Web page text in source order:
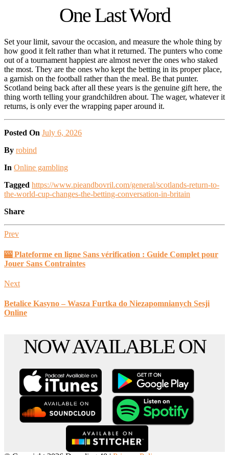
One Last Word
Set your limit, savour the occasion, and measure the whole thing by
how good it felt rather than what it returned. The punters who come
out of a tournament happiest are almost never the ones who staked
the most. They are the ones who kept the betting in its proper place,
a garnish on the football rather than the meal. Be that punter.
Scotland being back after all these years is the genuine gift here, the
thing worth telling your grandchildren about. The wager, whatever it
returns, is only ever the wrapping paper around it.
Posted On July 6, 2026
Posted
By robind
Posted
In Online gambling
Tagged https://www.pieandbovril.com/general/scotlands-return-to-
the-world-cup-changes-the-betting-conversation-in-britain
Share
Prev
🎰 Plateforme en ligne Sans vérification : Guide Complet pour
Jouer Sans Contraintes
Next
Betalice Kasyno – Wasza Furtka do Niezapomnianych Sesji
Online
NOW AVAILABLE ON